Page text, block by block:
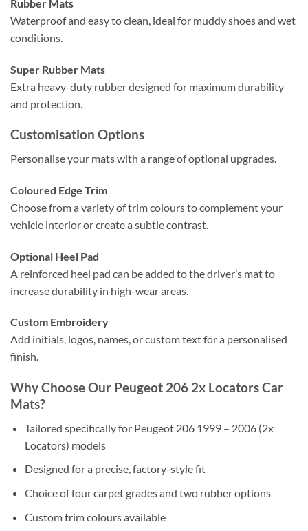
Rubber Mats
Waterproof and easy to clean, ideal for muddy shoes and wet
conditions.
Super Rubber Mats
Extra heavy-duty rubber designed for maximum durability
and protection.
Customisation Options
Personalise your mats with a range of optional upgrades.
Coloured Edge Trim
Choose from a variety of trim colours to complement your
vehicle interior or create a subtle contrast.
Optional Heel Pad
A reinforced heel pad can be added to the driver’s mat to
increase durability in high-wear areas.
Custom Embroidery
Add initials, logos, names, or custom text for a personalised
finish.
Why Choose Our Peugeot 206 2x Locators Car
Mats?
Tailored specifically for Peugeot 206 1999 – 2006 (2x
Locators) models
Designed for a precise, factory-style fit
Choice of four carpet grades and two rubber options
Custom trim colours available